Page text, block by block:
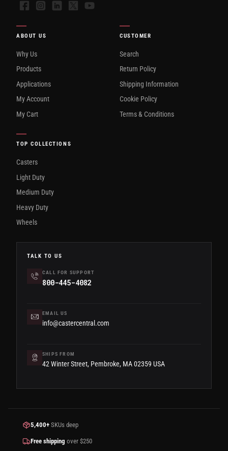
FacebookInstagramLinkedIn
X YouTube
ABOUT US
Why Us
Products
Applications
My Account
My Cart
CUSTOMER
Search
Return Policy
Shipping Information
Cookie Policy
Terms & Conditions
TOP COLLECTIONS
Casters
Light Duty
Medium Duty
Heavy Duty
Wheels
TALK TO US
CALL FOR SUPPORT
800-445-4082
EMAIL US
info@castercentral.com
SHIPS FROM
42 Winter Street, Pembroke, MA 02359 USA
5,400+ SKUs deep
Free shipping over $250